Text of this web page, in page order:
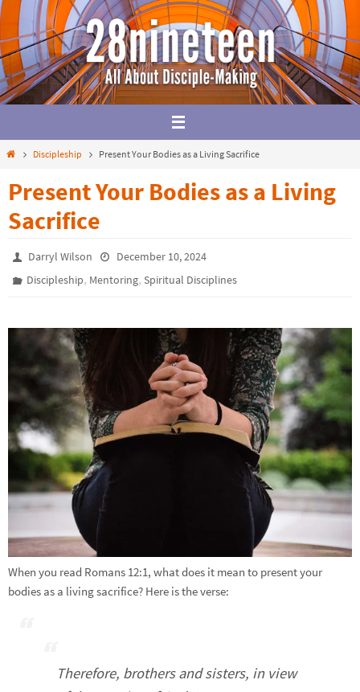
Skip
to
content
HomeDiscipleship Present Your Bodies as a Living Sacrifice
Present Your Bodies as a Living
Sacrifice
Darryl Wilson
December 10, 2024
Discipleship, Mentoring,Spiritual Disciplines
When you read Romans 12:1, what does it mean to present your
bodies as a living sacrifice? Here is the verse:
Therefore, brothers and sisters, in view